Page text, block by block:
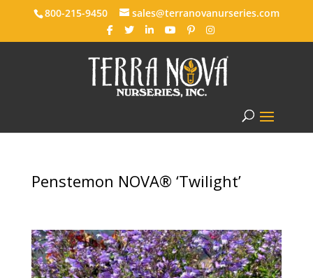
800-215-9450 sales@terranovanurseries.com
Penstemon NOVA® ‘Twilight’